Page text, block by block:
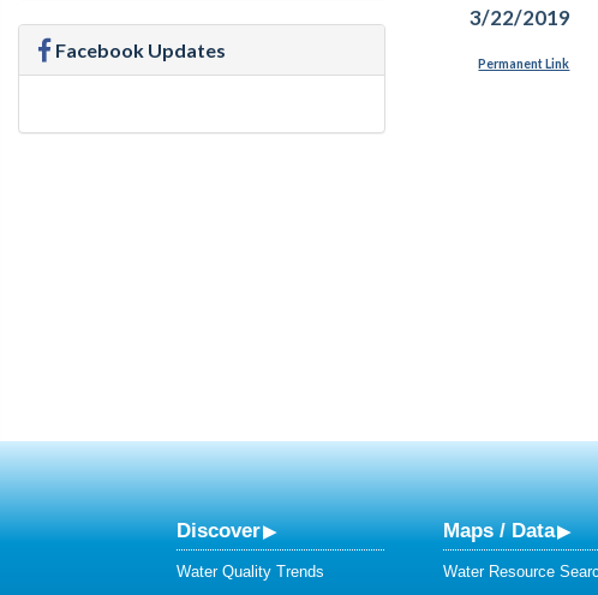
Facebook Updates
3/22/2019
Permanent Link
Discover
Water Quality Trends
Maps / Data
Water Resource